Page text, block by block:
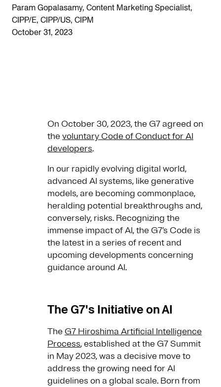
Param Gopalasamy, Content Marketing Specialist,
CIPP/E, CIPP/US, CIPM
October 31, 2023
On October 30, 2023, the G7 agreed on
thevoluntary Code of Conduct for AI
developers.
In our rapidly evolving digital world,
advanced AI systems, like generative
models, are becoming commonplace,
heralding potential breakthroughs and,
conversely, risks. Recognizing the
immense impact of AI, the G7’s Code is
the latest in a series of recent and
upcoming developments concerning
guidance around AI.
The G7's Initiative on AI
The G7 Hiroshima Artificial Intelligence
Process, established at the G7 Summit
in May 2023, was a decisive move to
address the growing need for AI
guidelines on a global scale. Born from